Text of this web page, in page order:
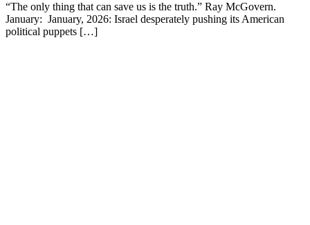
“The only thing that can save us is the truth.” Ray McGovern.
January: January, 2026: Israel desperately pushing its American
political puppets […]